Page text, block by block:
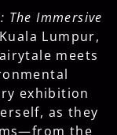
The Immersive
Lumpur,
meets
exhibition
as they
the